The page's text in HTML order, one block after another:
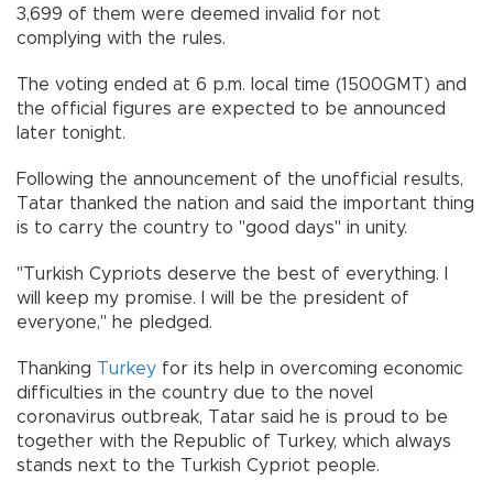
3,699 of them were deemed invalid for not
complying with the rules.
The voting ended at 6 p.m. local time (1500GMT) and
the official figures are expected to be announced
later tonight.
Following the announcement of the unofficial results,
Tatar thanked the nation and said the important thing
is to carry the country to "good days" in unity.
"Turkish Cypriots deserve the best of everything. I
will keep my promise. I will be the president of
everyone," he pledged.
Thanking Turkey for its help in overcoming economic
difficulties in the country due to the novel
coronavirus outbreak, Tatar said he is proud to be
together with the Republic of Turkey, which always
stands next to the Turkish Cypriot people.